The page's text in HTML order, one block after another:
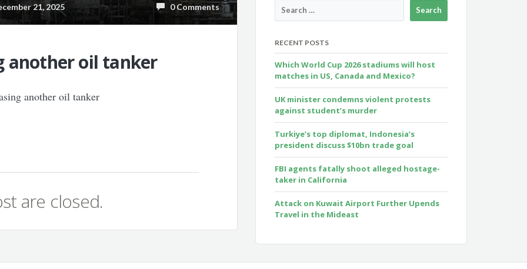
21, 2025 0 Comments
another oil tanker
are closed.
RECENT POSTS
Which World Cup 2026 stadiums will host
matches in US, Canada and Mexico?
UK minister condemns violent protests
against student’s murder
Turkiye’s top diplomat, Indonesia’s
president discuss $10bn trade goal
FBI agents fatally shoot alleged hostage-
taker in California
Attack on Kuwait Airport Further Upends
Travel in the Mideast